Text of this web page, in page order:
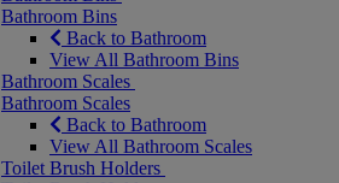
Bathroom Bins
Back to Bathroom
View All Bathroom Bins
Bathroom Scales
Bathroom Scales
Back to Bathroom
View All Bathroom Scales
Toilet Brush Holders